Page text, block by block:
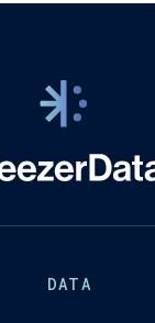
DATA